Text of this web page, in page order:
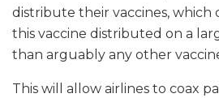
distribute their vaccines, which
this vaccine distributed on a
than arguably any other
This will allow airlines to coax